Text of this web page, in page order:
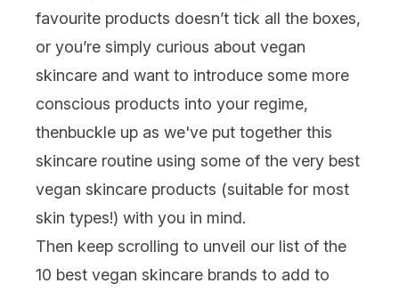
favourite products doesn’t tick all the boxes,
or you’re simply curious about vegan
skincare and want to introduce some more
conscious products into your regime,
thenbuckle up as we've put together this
skincare routine using some of the very best
vegan skincare products (suitable for most
skin types!) with you in mind.
Then keep scrolling to unveil our list of the
10 best vegan skincare brands to add to